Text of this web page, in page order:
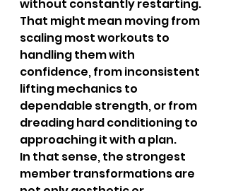
without constantly restarting.
That might mean moving from
scaling most workouts to
handling them with
confidence, from inconsistent
lifting mechanics to
dependable strength, or from
dreading hard conditioning to
approaching it with a plan.
In that sense, the strongest
member transformations are